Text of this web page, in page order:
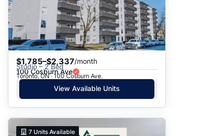
$1,785–$2,337/month
Studio – 2 Bed
100 Cosburn Ave
Toronto, ON · 100 Cosburn Ave.
View Available Units
7 Units Available